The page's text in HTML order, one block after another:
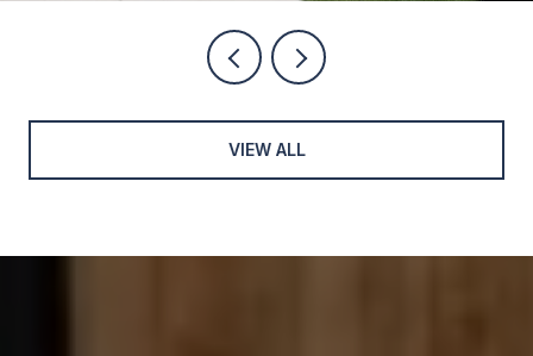
VIEW ALL